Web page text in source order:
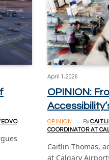
April 1, 2026
OPINION:
OPINION By
COORDINATOR AT
Caitlin Thomas,
at Calgary